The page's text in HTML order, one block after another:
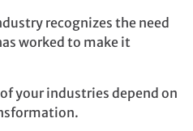
recognizes the need
worked to make it
your industries depend on